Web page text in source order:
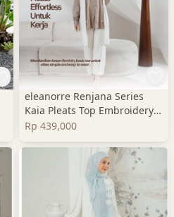
eleanorre Renjana Series
Kaia Pleats Top Embroidery
Atasan Wanita
Rp 439,000